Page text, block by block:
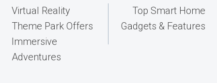
navigation
Virtual Reality
Theme Park Offers
Immersive
Adventures
Top Smart Home
Gadgets & Features